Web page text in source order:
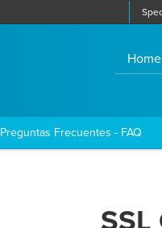
Home
Preguntas Frecuentes - FAQ